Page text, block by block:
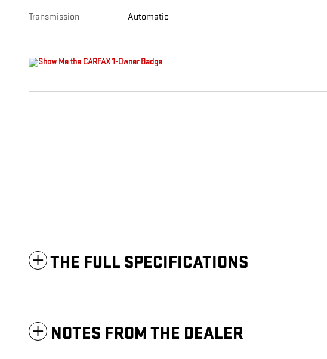
Transmission Automatic
THE FULL SPECIFICATIONS
NOTES FROM THE DEALER